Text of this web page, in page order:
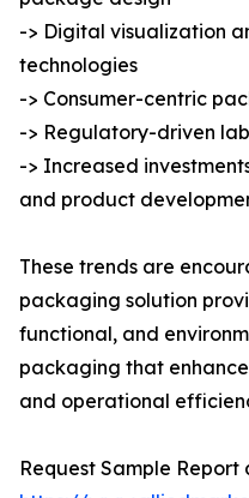
-> Digital visualization
technologies
-> Consumer-centric
-> Regulatory-driven
-> Increased
and product
These trends are
packaging solution
functional, and
packaging that
and operational
Request Sample Report